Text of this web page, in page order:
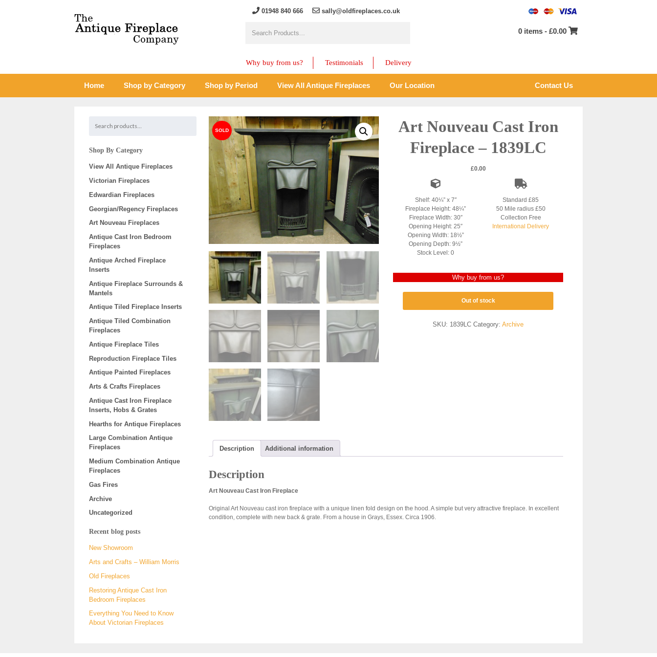
01948 840 666 sally@oldfireplaces.co.uk
0 items -£0.00
Why buy from us? Testimonials Delivery
Home Shop by Category Shop by Period View All Antique Fireplaces Our Location Contact Us
Art Nouveau Cast Iron
Fireplace – 1839LC
£0.00
Shelf: 40¼” x 7″
Fireplace Height: 48¼”
Fireplace Width: 30″
Opening Height: 25″
Opening Width: 18½”
Opening Depth: 9½”
Stock Level: 0
Standard £85
50 Mile radius £50
Collection Free
International Delivery
Why buy from us?
Out of stock
SKU: 1839LC Category:Archive
Description Additional information
Description
Art Nouveau Cast Iron Fireplace
Original Art Nouveau cast iron fireplace with a unique linen fold design on the hood. A simple but very attractive fireplace. In excellent
condition, complete with new back & grate. From a house in Grays, Essex. Circa 1906.
Shop By Category
View All Antique Fireplaces
Victorian Fireplaces
Edwardian Fireplaces
Georgian/Regency Fireplaces
Art Nouveau Fireplaces
Antique Cast Iron Bedroom
Fireplaces
Antique Arched Fireplace
Inserts
Antique Fireplace Surrounds &
Mantels
Antique Tiled Fireplace Inserts
Antique Tiled Combination
Fireplaces
Antique Fireplace Tiles
Reproduction Fireplace Tiles
Antique Painted Fireplaces
Arts & Crafts Fireplaces
Antique Cast Iron Fireplace
Inserts, Hobs & Grates
Hearths for Antique Fireplaces
Large Combination Antique
Fireplaces
Medium Combination Antique
Fireplaces
Gas Fires
Archive
Uncategorized
Recent blog posts
New Showroom
Arts and Crafts – William Morris
Old Fireplaces
Restoring Antique Cast Iron
Bedroom Fireplaces
Everything You Need to Know
About Victorian Fireplaces